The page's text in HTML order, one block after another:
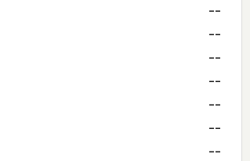
--
--
--
--
--
--
--